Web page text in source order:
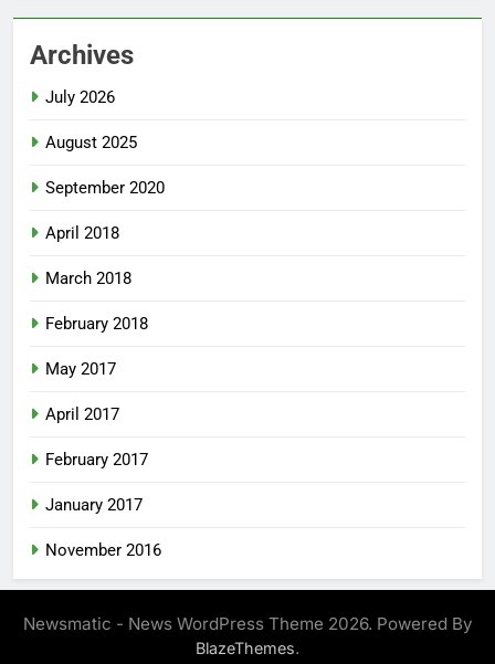
Archives
July 2026
August 2025
September 2020
April 2018
March 2018
February 2018
May 2017
April 2017
February 2017
January 2017
November 2016
Newsmatic - News WordPress Theme 2026. Powered By
BlazeThemes.